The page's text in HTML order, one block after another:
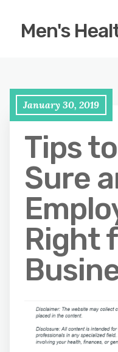
Men's
January 30, 2019
Tips
Sure
Right